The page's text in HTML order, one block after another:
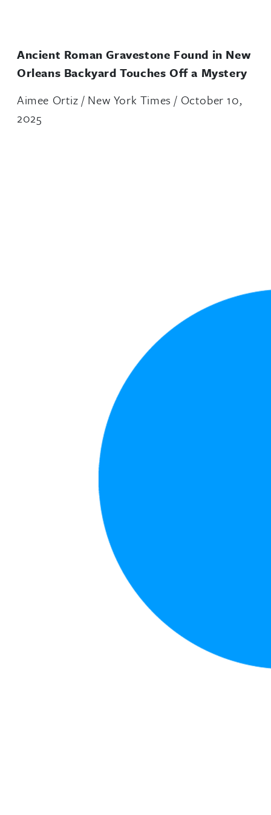
Ancient Roman Gravestone Found in New
Orleans Backyard Touches Off a Mystery
Aimee Ortiz / New York Times / October 10,
2025